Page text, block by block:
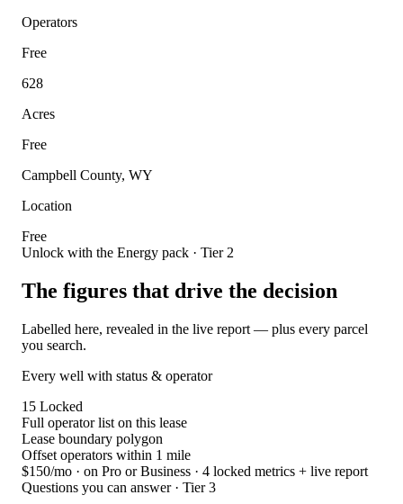
Operators
Free
628
Acres
Free
Campbell County, WY
Location
Free
Unlock with the Energy pack · Tier 2
The figures that drive the decision
Labelled here, revealed in the live report — plus every parcel
you search.
Every well with status & operator
15 Locked
Full operator list on this lease
Lease boundary polygon
Offset operators within 1 mile
$150/mo · on Pro or Business · 4 locked metrics + live report
Questions you can answer · Tier 3